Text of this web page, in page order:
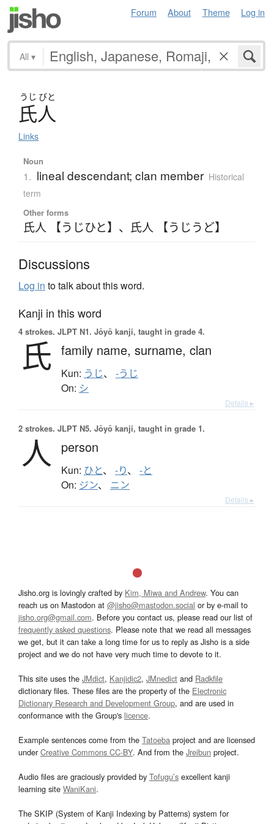
Forum About Theme Log in
All ▾
うじ びと
氏人
Links
Noun
1. lineal descendant; clan member Historical
term
Other forms
氏人 【うじひと】 、 氏人 【うじうど】
Discussions
Log in to talk about this word.
Kanji in this word
4 strokes. JLPT N1. Jōyō kanji, taught in grade 4.
氏 family name, surname, clan
Kun: うじ、 -うじ
On: シ
Details ▸
2 strokes. JLPT N5. Jōyō kanji, taught in grade 1.
人 person
Kun: ひと、 -り、 -と
On: ジン、 ニン
Details ▸
Jisho.org is lovingly crafted by Kim, Miwa and Andrew. You can
reach us on Mastodon at @jisho@mastodon.social or by e-mail to
jisho.org@gmail.com. Before you contact us, please read our list of
frequently asked questions. Please note that we read all messages
we get, but it can take a long time for us to reply as Jisho is a side
project and we do not have very much time to devote to it.
This site uses the JMdict, Kanjidic2, JMnedict and Radkfile
dictionary files. These files are the property of the Electronic
Dictionary Research and Development Group, and are used in
conformance with the Group's licence.
Example sentences come from the Tatoeba project and are licensed
underCreative Commons CC-BY. And from the Jreibun project.
Audio files are graciously provided by Tofugu’s excellent kanji
learning site WaniKani.
The SKIP (System of Kanji Indexing by Patterns) system for